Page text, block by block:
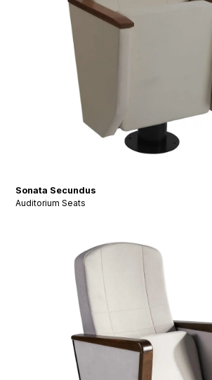
Sonata Secundus
Auditorium Seats